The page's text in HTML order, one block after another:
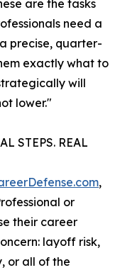
are the tasks
need a
precise, quarter-
exactly what to
will
lower."
STEPS. REAL
,
or
their career
layoff risk,
or all of the